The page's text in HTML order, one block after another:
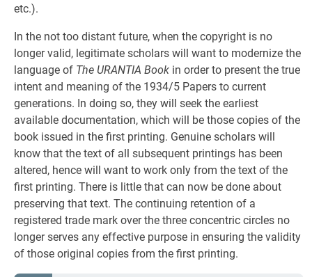
etc.).
In the not too distant future, when the copyright is no
longer valid, legitimate scholars will want to modernize the
language of The URANTIA Book in order to present the true
intent and meaning of the 1934/5 Papers to current
generations. In doing so, they will seek the earliest
available documentation, which will be those copies of the
book issued in the first printing. Genuine scholars will
know that the text of all subsequent printings has been
altered, hence will want to work only from the text of the
first printing. There is little that can now be done about
preserving that text. The continuing retention of a
registered trade mark over the three concentric circles no
longer serves any effective purpose in ensuring the validity
of those original copies from the first printing.